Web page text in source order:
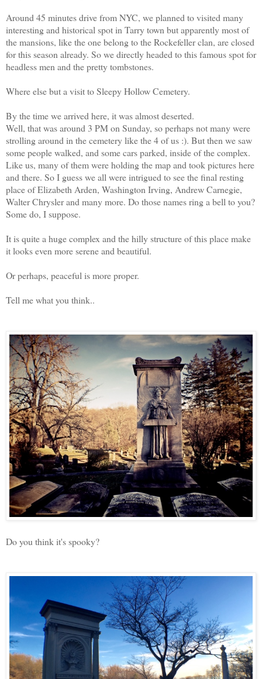
Around 45 minutes drive from NYC, we planned to visited many
interesting and historical spot in Tarry town but apparently most of
the mansions, like the one belong to the Rockefeller clan, are closed
for this season already. So we directly headed to this famous spot for
headless men and the pretty tombstones.
Where else but a visit to Sleepy Hollow Cemetery.
By the time we arrived here, it was almost deserted.
Well, that was around 3 PM on Sunday, so perhaps not many were
strolling around in the cemetery like the 4 of us :). But then we saw
some people walked, and some cars parked, inside of the complex.
Like us, many of them were holding the map and took pictures here
and there. So I guess we all were intrigued to see the final resting
place of Elizabeth Arden, Washington Irving, Andrew Carnegie,
Walter Chrysler and many more. Do those names ring a bell to you?
Some do, I suppose.
It is quite a huge complex and the hilly structure of this place make
it looks even more serene and beautiful.
Or perhaps, peaceful is more proper.
Tell me what you think..
Do you think it's spooky?